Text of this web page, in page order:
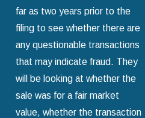
far as two years prior to the
filing to see whether there are
any questionable transactions
that may indicate fraud. They
will be looking at whether the
sale was for a fair market
value, whether the transaction